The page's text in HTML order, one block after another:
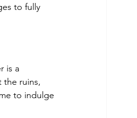
to fully
is a
the ruins,
to indulge